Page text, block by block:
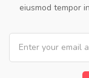
eiusmod tempor